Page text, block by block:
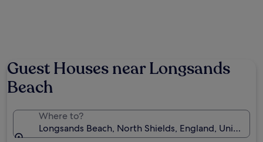
Guest Houses near Longsands
Beach
Where to?
Longsands Beach, North Shields, England, United